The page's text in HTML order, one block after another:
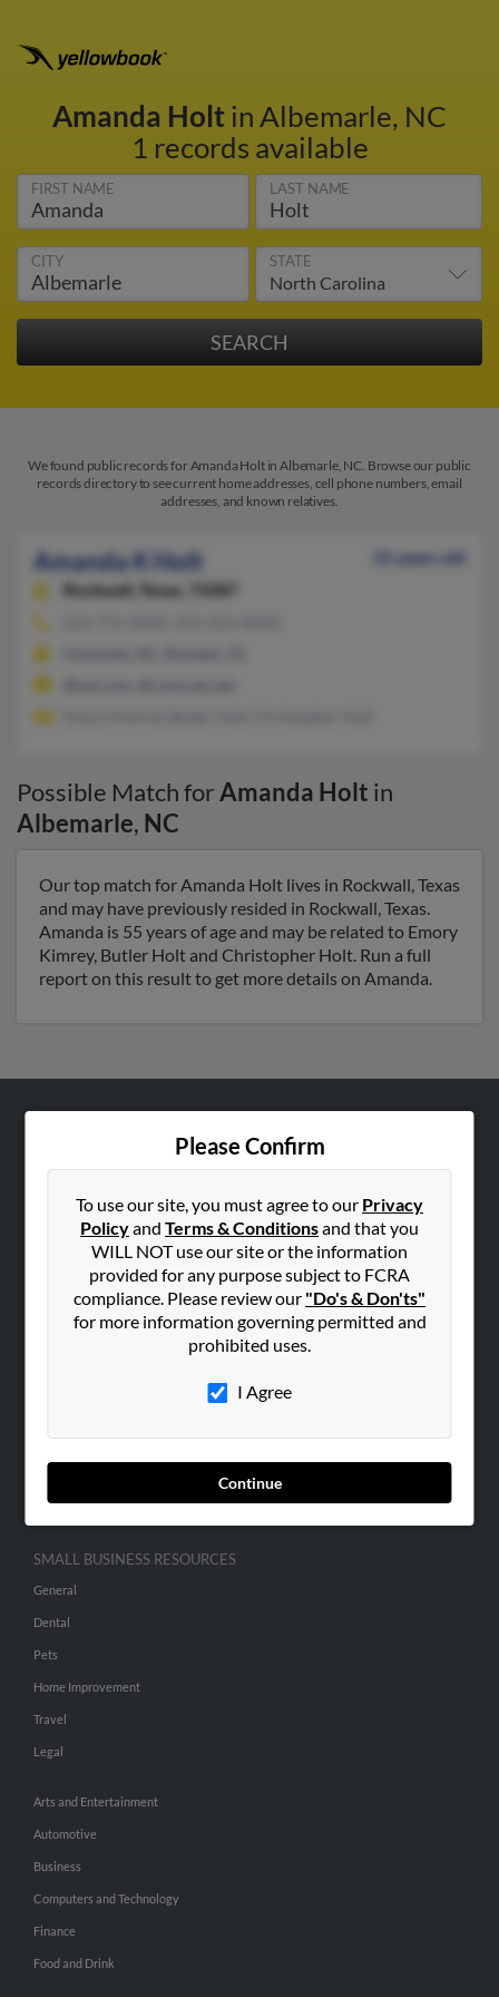
Amanda Holtin Albemarle, NC
1 records available
FIRST NAME LAST NAME
CITY STATE
We found public records for Amanda Holt in Albemarle, NC. Browse our public
records directory to see current home addresses, cell phone numbers, email
addresses, and known relatives.
Amanda K Holt
55 years old
Rockwall,
Texas, 75087
Possible Match forAmanda Holt in
Albemarle, NC
Our top match for Amanda Holt lives in Rockwall, Texas
and may have previously resided in Rockwall, Texas.
Amanda is 55 years of age and may be related to Emory
Kimrey, Butler Holt and Christopher Holt. Run a full
report on this result to get more details on Amanda.
Please Confirm
To use our site, you must agree to our Privacy
Policyand Terms & Conditionsand that you
WILL NOT use our site or the information
provided for any purpose subject to FCRA
compliance. Please review our "Do's & Don'ts"
for more information governing permitted and
prohibited uses.
I Agree
Continue
Corporate
Hibu Blog
SEARCH TOOLS
SMALL BUSINESS RESOURCES
General
Dental
Pets
Home Improvement
Travel
Legal
Arts and Entertainment
Automotive
Business
Computers and Technology
Finance
Food and Drink